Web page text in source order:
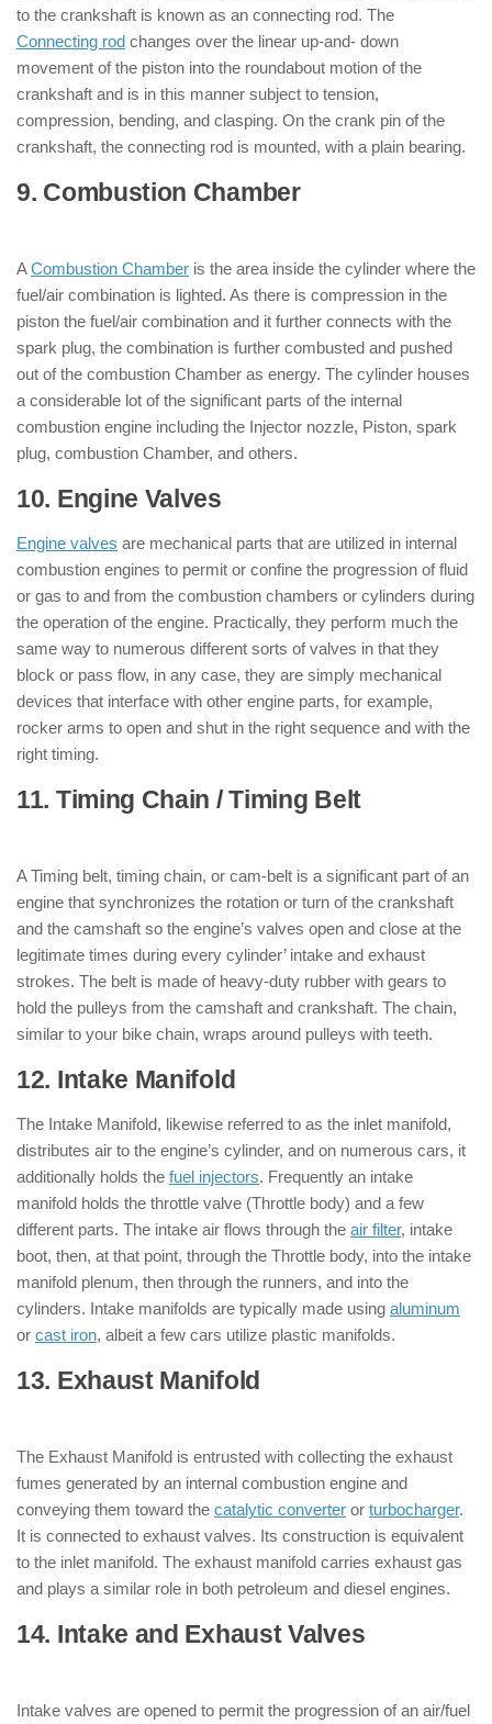
to the crankshaft is known as an connecting rod. The
Connecting rod changes over the linear up-and- down
movement of the piston into the roundabout motion of the
crankshaft and is in this manner subject to tension,
compression, bending, and clasping. On the crank pin of the
crankshaft, the connecting rod is mounted, with a plain bearing.
9. Combustion Chamber: ( Parts of
ACombustion Chamber is the area inside the cylinder where the
fuel/air combination is lighted. As there is compression in the
piston the fuel/air combination and it further connects with the
spark plug, the combination is further combusted and pushed
out of the combustion Chamber as energy. The cylinder houses
a considerable lot of the significant parts of the internal
combustion engine including the Injector nozzle, Piston, spark
plug, combustion Chamber, and others.
10. Engine Valves
Engine valves are mechanical parts that are utilized in internal
combustion engines to permit or confine the progression of fluid
or gas to and from the combustion chambers or cylinders during
the operation of the engine. Practically, they perform much the
same way to numerous different sorts of valves in that they
block or pass flow, in any case, they are simply mechanical
devices that interface with other engine parts, for example,
rocker arms to open and shut in the right sequence and with the
right timing.
11. Timing Chain / Timing Belt
A Timing belt, timing chain, or cam-belt is a significant part of an
engine that synchronizes the rotation or turn of the crankshaft
and the camshaft so the engine’s valves open and close at the
legitimate times during every cylinder’ intake and exhaust
strokes. The belt is made of heavy-duty rubber with gears to
hold the pulleys from the camshaft and crankshaft. The chain,
similar to your bike chain, wraps around pulleys with teeth.
12. Intake Manifold
The Intake Manifold, likewise referred to as the inlet manifold,
distributes air to the engine’s cylinder, and on numerous cars, it
additionally holds the fuel injectors. Frequently an intake
manifold holds the throttle valve (Throttle body) and a few
different parts. The intake air flows through the air filter, intake
boot, then, at that point, through the Throttle body, into the intake
manifold plenum, then through the runners, and into the
cylinders. Intake manifolds are typically made using aluminum
or cast iron, albeit a few cars utilize plastic manifolds.
13. Exhaust Manifold
The Exhaust Manifold is entrusted with collecting the exhaust
fumes generated by an internal combustion engine and
conveying them toward the catalytic converter or turbocharger.
It is connected to exhaust valves. Its construction is equivalent
to the inlet manifold. The exhaust manifold carries exhaust gas
and plays a similar role in both petroleum and diesel engines.
14. Intake and Exhaust Valves
Intake valves are opened to permit the progression of an air/fuel